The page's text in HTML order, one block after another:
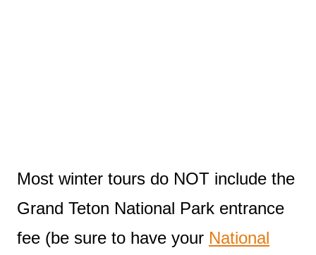
Most winter tours do NOT include the
Grand Teton National Park entrance
fee (be sure to have your National